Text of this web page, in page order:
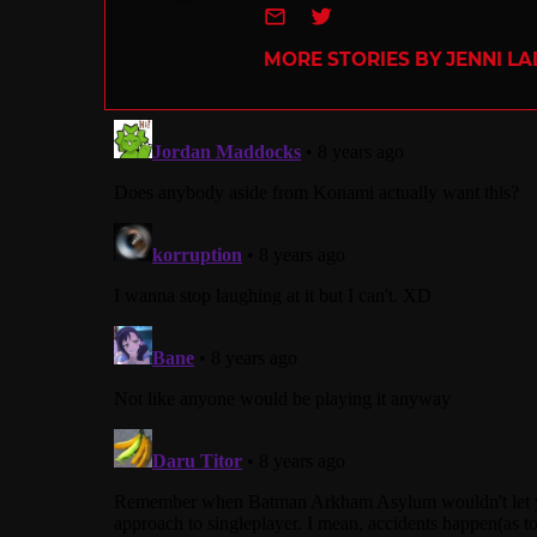
e-mailTwitter
MORE STORIES BY JENNI